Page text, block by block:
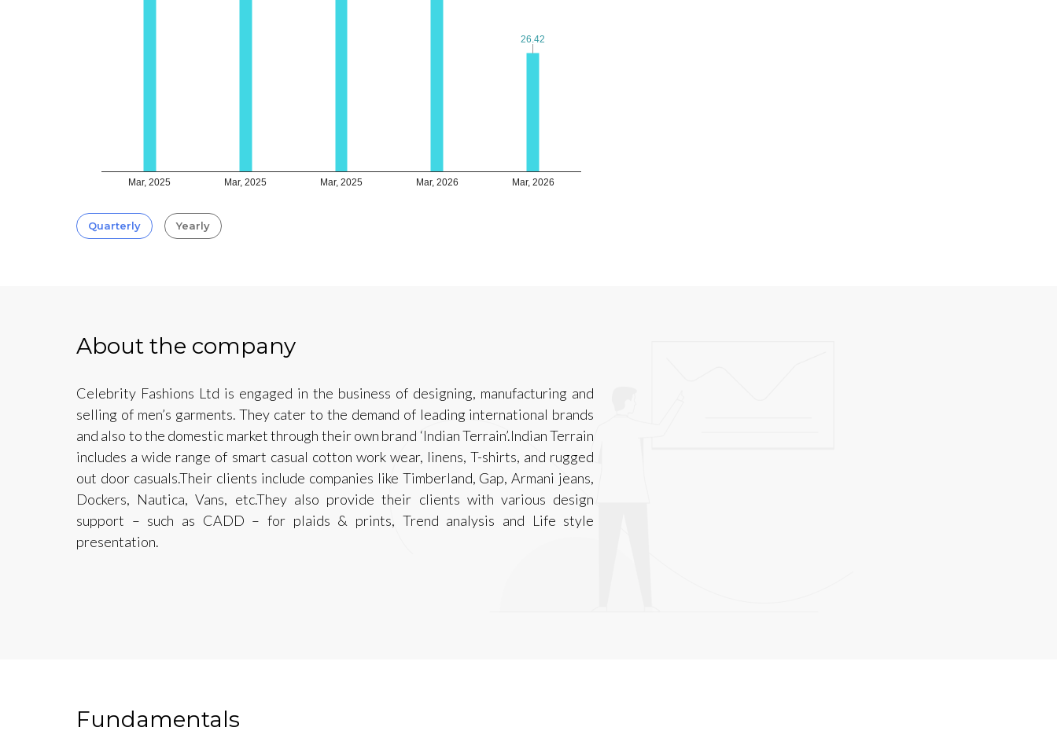
Mar, 2025 Mar, 2025 Mar, 2025 Mar, 2026 Mar, 2026
26.42
26.42
Quarterly Yearly
About the company
Celebrity Fashions Ltd is engaged in the business of designing, manufacturing and
selling of men’s garments. They cater to the demand of leading international brands
and also to the domestic market through their own brand ‘Indian Terrain’.Indian Terrain
includes a wide range of smart casual cotton work wear, linens, T-shirts, and rugged
out door casuals.Their clients include companies like Timberland, Gap, Armani jeans,
Dockers, Nautica, Vans, etc.They also provide their clients with various design
support – such as CADD – for plaids & prints, Trend analysis and Life style
presentation.
Fundamentals